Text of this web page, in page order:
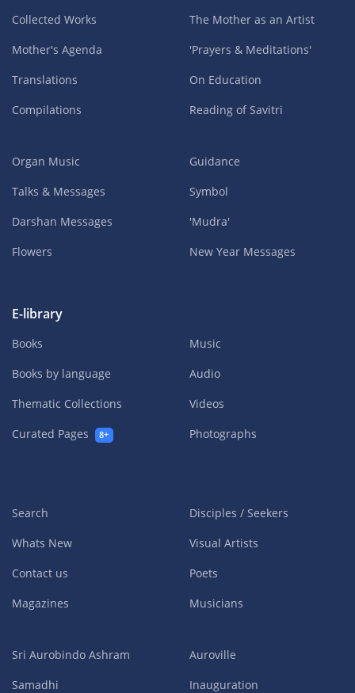
Collected Works
Mother's Agenda
Translations
Compilations
The Mother as an Artist
'Prayers & Meditations'
On Education
Reading of Savitri
Organ Music
Talks & Messages
Darshan Messages
Flowers
Guidance
Symbol
'Mudra'
New Year Messages
E-library
Books
Books by language
Thematic Collections
Curated Pages
8+
Music
Audio
Videos
Photographs
Search
Whats New
Contact us
Magazines
Disciples / Seekers
Visual Artists
Poets
Musicians
Sri Aurobindo Ashram
Samadhi
Auroville
Inauguration